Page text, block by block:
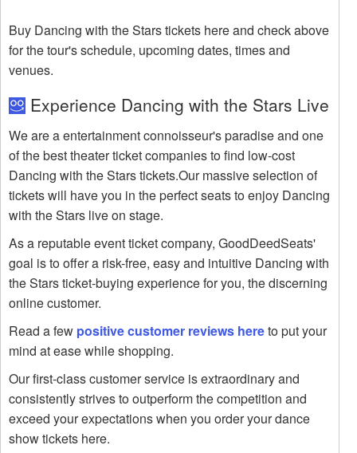
Buy Dancing with the Stars tickets here and check above
for the tour's schedule, upcoming dates, times and
venues.
Experience Dancing with the Stars Live
We are a entertainment connoisseur's paradise and one
of the best theater ticket companies to find low-cost
Dancing with the Stars tickets.Our massive selection of
tickets will have you in the perfect seats to enjoy Dancing
with the Stars live on stage.
As a reputable event ticket company, GoodDeedSeats'
goal is to offer a risk-free, easy and intuitive Dancing with
the Stars ticket-buying experience for you, the discerning
online customer.
Read a few positive customer reviews hereto put your
mind at ease while shopping.
Our first-class customer service is extraordinary and
consistently strives to outperform the competition and
exceed your expectations when you order your dance
show tickets here.